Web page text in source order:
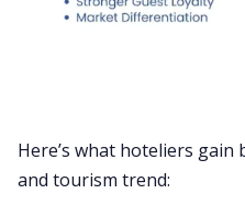
Here’s what hoteliers
and tourism trend: